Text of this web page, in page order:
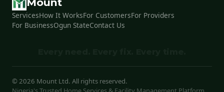
ServicesHow It WorksFor CustomersFor Providers
For BusinessOgun StateContact Us
© 2026 Mount Ltd. All rights reserved.